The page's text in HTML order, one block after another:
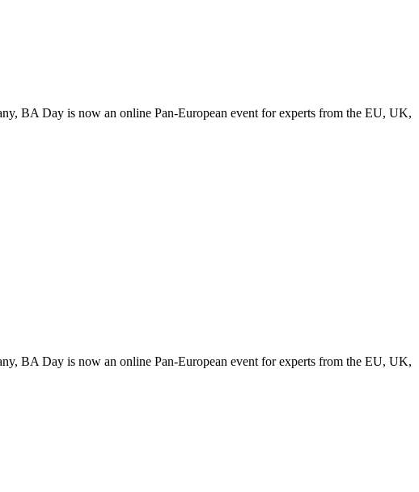
BA Day is now an online Pan-European event for experts from the EU, UK,
BA Day is now an online Pan-European event for experts from the EU, UK,